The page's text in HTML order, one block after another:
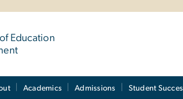
Education
Academics Admissions Student